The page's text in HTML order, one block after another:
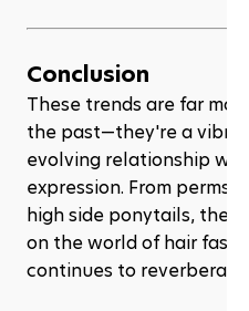
Conclusion
These trends are far
the past—they're a
evolving relationship
expression. From perms
high side ponytails, the
on the world of hair
continues to reverberate